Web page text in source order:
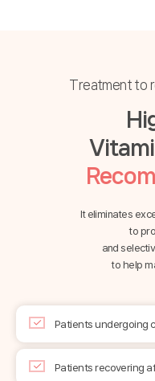
Treatment to
It eliminates
to
and
to help
Patients undergoing
Patients recovering